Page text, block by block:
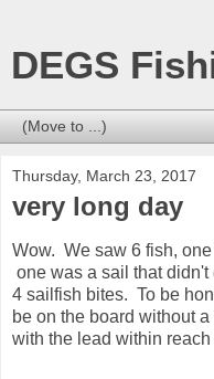
DEGS
Thursday, March 23, 2017
very long day
Wow. We saw 6 fish,
one was a sail that
4 sailfish bites. To be
be on the board without
with the lead within